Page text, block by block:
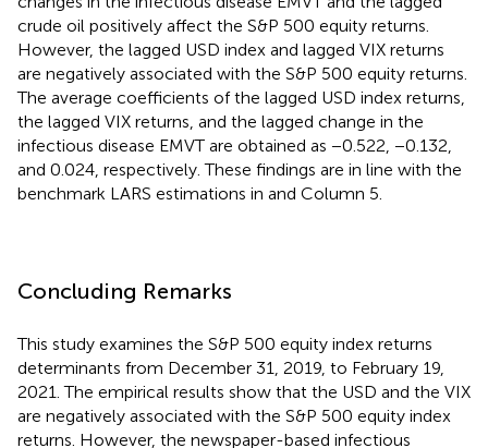
crude oil positively affect the S&P 500 equity returns.
However, the lagged USD index and lagged VIX returns
are negatively associated with the S&P 500 equity returns.
The average coefficients of the lagged USD index returns,
the lagged VIX returns, and the lagged change in the
infectious disease EMVT are obtained as −0.522, −0.132,
and 0.024, respectively. These findings are in line with the
benchmark LARS estimations in and Column 5.
Concluding Remarks
This study examines the S&P 500 equity index returns
determinants from December 31, 2019, to February 19,
2021. The empirical results show that the USD and the VIX
are negatively associated with the S&P 500 equity index
returns. However, the newspaper-based infectious